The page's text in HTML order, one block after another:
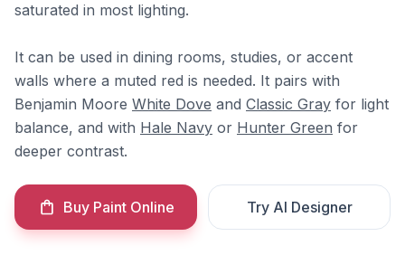
saturated in most lighting.
It can be used in dining rooms, studies, or accent
walls where a muted red is needed. It pairs with
Benjamin Moore White Dove and Classic Gray for light
balance, and with Hale Navy or Hunter Green for
deeper contrast.
Buy Paint Online Try AI Designer